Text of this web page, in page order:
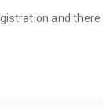
and